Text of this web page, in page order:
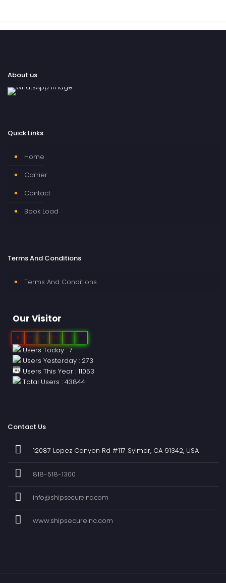
About us
Quick Links
Home
Carrier
Contact
Book Load
Terms And Conditions
Terms And Conditions
Our Visitor
0 4 3 8 4 4
Users Today : 7
Users Yesterday : 273
Users This Year : 11053
Total Users : 43844
Contact Us
12087 Lopez Canyon Rd #117 Sylmar, CA 91342, USA
818-518-1300
info@shipsecureinc.com
www.shipsecureinc.com